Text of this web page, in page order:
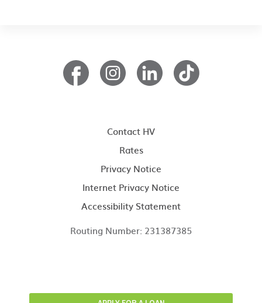
Contact HV
Rates
Privacy Notice
Internet Privacy Notice
Accessibility Statement
Routing Number: 231387385